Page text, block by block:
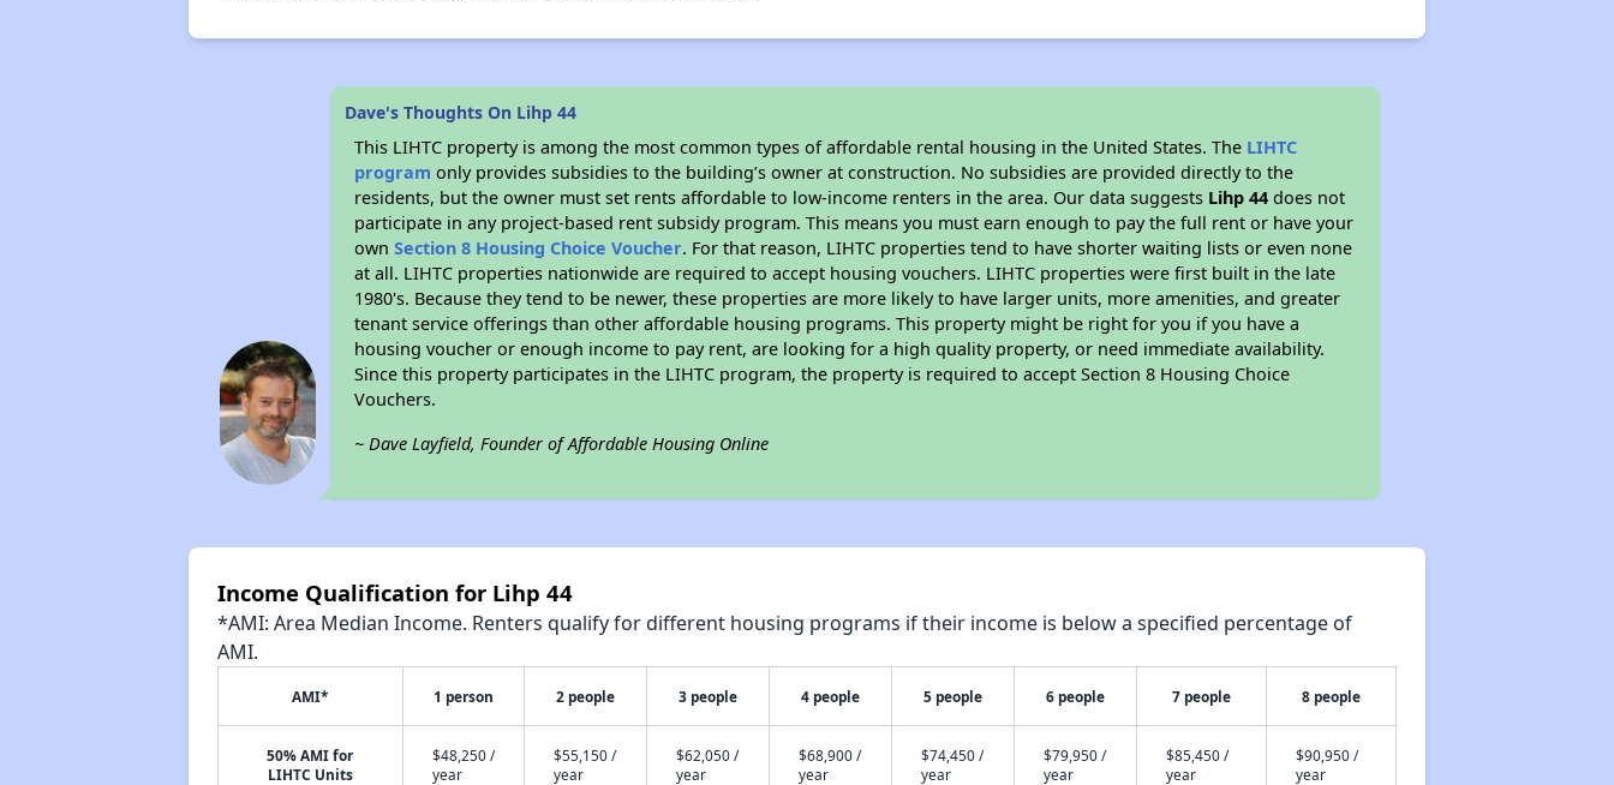
Dave's Thoughts On Lihp 44
This LIHTC property is among the most common types of affordable rental housing in the United States. The LIHTC
program only provides subsidies to the building’s owner at construction. No subsidies are provided directly to the
residents, but the owner must set rents affordable to low-income renters in the area. Our data suggests Lihp 44 does not
participate in any project-based rent subsidy program. This means you must earn enough to pay the full rent or have your
ownSection 8 Housing Choice Voucher. For that reason, LIHTC properties tend to have shorter waiting lists or even none
at all. LIHTC properties nationwide are required to accept housing vouchers. LIHTC properties were first built in the late
1980's. Because they tend to be newer, these properties are more likely to have larger units, more amenities, and greater
tenant service offerings than other affordable housing programs. This property might be right for you if you have a
housing voucher or enough income to pay rent, are looking for a high quality property, or need immediate availability.
Since this property participates in the LIHTC program, the property is required to accept Section 8 Housing Choice
Vouchers.
~ Dave Layfield, Founder of Affordable Housing Online
Income Qualification for Lihp 44
*AMI: Area Median Income. Renters qualify for different housing programs if their income is below a specified percentage of
AMI.
AMI* 1 person 2 people 3 people 4 people 5 people 6 people 7 people 8 people
50% AMI for
LIHTC Units
$48,250 /
year
$55,150 /
year
$62,050 /
year
$68,900 /
year
$74,450 /
year
$79,950 /
year
$85,450 /
year
$90,950 /
year